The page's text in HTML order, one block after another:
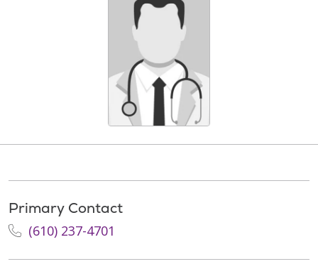
Primary Contact
(610) 237-4701